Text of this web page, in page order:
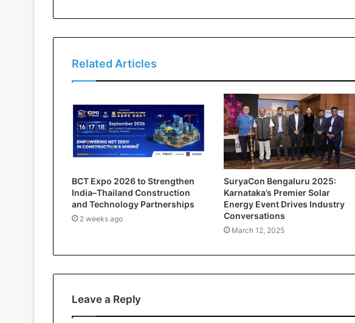
Related Articles
BCT Expo 2026 to Strengthen
India–Thailand Construction
and Technology Partnerships
2 weeks ago
SuryaCon Bengaluru 2025:
Karnataka’s Premier Solar
Energy Event Drives Industry
Conversations
March 12, 2025
Leave a Reply